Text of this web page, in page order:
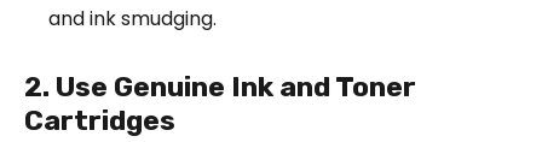
and ink smudging.
2. Use Genuine Ink and Toner
Cartridges